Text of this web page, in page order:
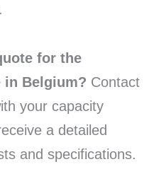
for the
in Belgium? Contact
your capacity
a detailed
and specifications.